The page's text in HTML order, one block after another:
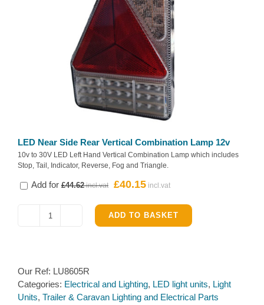
LED Near Side Rear Vertical Combination Lamp 12v
10v to 30V LED Left Hand Vertical Combination Lamp which includes
Stop, Tail, Indicator, Reverse, Fog and Triangle.
Add for £44.62
Original
£44.62.
£40.15
Current
£40.15.
LED
Vertical
Combination
Lamp
ADD TO BASKET
Our Ref: LU8605R
Categories: Electrical and Lighting, LED light units, Light
Units, Trailer & Caravan Lighting and Electrical Parts